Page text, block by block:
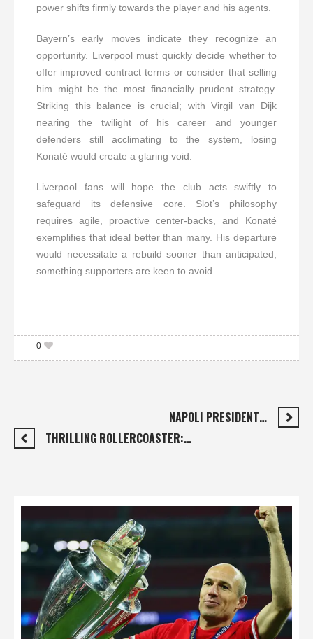
power shifts firmly towards the player and his agents.
Bayern’s early moves indicate they recognize an
opportunity. Liverpool must quickly decide whether to
offer improved contract terms or consider that selling
him might be the most financially prudent strategy.
Striking this balance is crucial; with Virgil van Dijk
nearing the twilight of his career and younger
defenders still acclimating to the system, losing
Konaté would create a glaring void.
Liverpool fans will hope the club acts swiftly to
safeguard its defensive core. Slot’s philosophy
requires agile, proactive center-backs, and Konaté
exemplifies that ideal better than many. His departure
would necessitate a rebuild sooner than anticipated,
something supporters are keen to avoid.
0
NAPOLI PRESIDENT…
THRILLING ROLLERCOASTER:…